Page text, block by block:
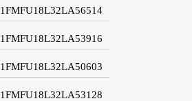
1FMFU18L32LA56514
1FMFU18L32LA53916
1FMFU18L32LA50603
1FMFU18L32LA53128